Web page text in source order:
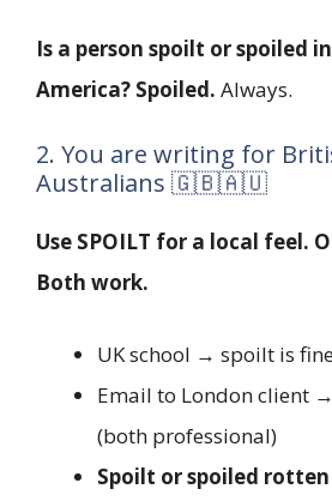
Is a person spoilt or spoiled in
America? Spoiled. Always.
2. You are writing for
Australians 🇬🇧🇦🇺
Use SPOILT for a local feel.
Both work.
UK school → spoilt is
Email to London client
(both professional)
Spoilt or spoiled